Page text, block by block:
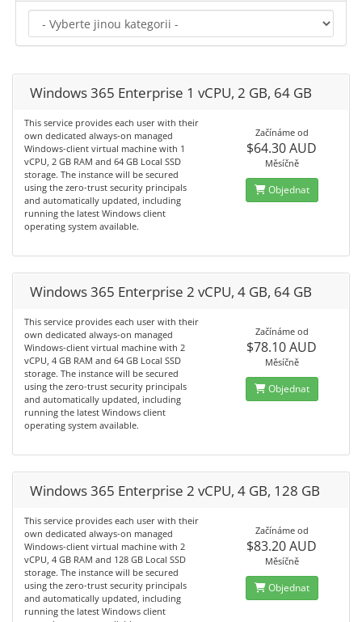
Windows 365 Enterprise 1 vCPU, 2 GB, 64 GB
This service provides each user with their
own dedicated always-on managed
Windows-client virtual machine with 1
vCPU, 2 GB RAM and 64 GB Local SSD
storage. The instance will be secured
using the zero-trust security principals
and automatically updated, including
running the latest Windows client
operating system available.
Začínáme od
$64.30 AUD
Měsíčně
Objednat
Windows 365 Enterprise 2 vCPU, 4 GB, 64 GB
This service provides each user with their
own dedicated always-on managed
Windows-client virtual machine with 2
vCPU, 4 GB RAM and 64 GB Local SSD
storage. The instance will be secured
using the zero-trust security principals
and automatically updated, including
running the latest Windows client
operating system available.
Začínáme od
$78.10 AUD
Měsíčně
Objednat
Windows 365 Enterprise 2 vCPU, 4 GB, 128 GB
This service provides each user with their
own dedicated always-on managed
Windows-client virtual machine with 2
vCPU, 4 GB RAM and 128 GB Local SSD
storage. The instance will be secured
using the zero-trust security principals
and automatically updated, including
running the latest Windows client
Začínáme od
$83.20 AUD
Měsíčně
Objednat